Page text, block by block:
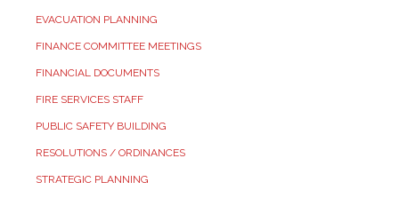
EVACUATION PLANNING
FINANCE COMMITTEE MEETINGS
FINANCIAL DOCUMENTS
FIRE SERVICES STAFF
PUBLIC SAFETY BUILDING
RESOLUTIONS / ORDINANCES
STRATEGIC PLANNING